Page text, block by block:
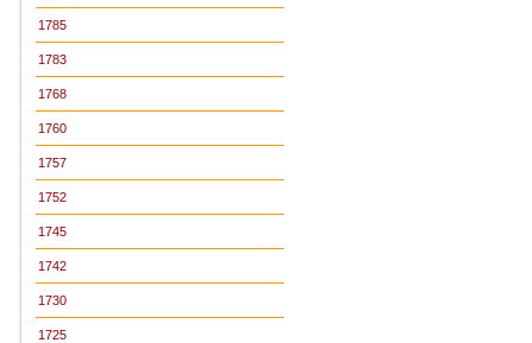
1785
1783
1768
1760
1757
1752
1745
1742
1730
1725